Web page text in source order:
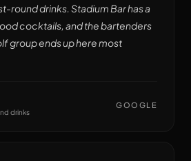
round drinks. Stadium Bar has a
cocktails, and the bartenders
group ends up here most
drinks
GOOGLE